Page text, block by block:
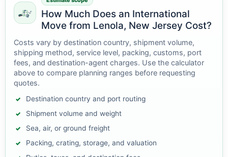
How Much Does an International
Move from Lenola, New Jersey Cost?
Costs vary by destination country, shipment volume,
shipping method, service level, packing, customs, port
fees, and destination-agent charges. Use the calculator
above to compare planning ranges before requesting
quotes.
Destination country and port routing
Shipment volume and weight
Sea, air, or ground freight
Packing, crating, storage, and valuation